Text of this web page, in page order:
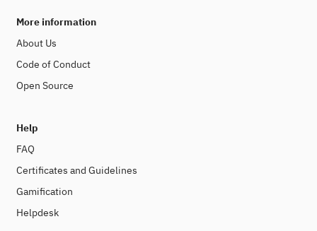
More information
About Us
Code of Conduct
Open Source
Help
FAQ
Certificates and Guidelines
Gamification
Helpdesk